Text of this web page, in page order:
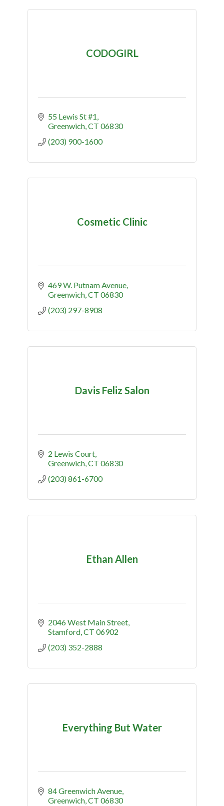
CODOGIRL
55 Lewis St #1
Greenwich CT 06830
(203) 900-1600
Cosmetic Clinic
469 W. Putnam Avenue
Greenwich CT 06830
(203) 297-8908
Davis Feliz Salon
2 Lewis Court
Greenwich CT 06830
(203) 861-6700
Ethan Allen
2046 West Main Street
Stamford CT 06902
(203) 352-2888
Everything But Water
84 Greenwich Avenue
Greenwich CT 06830